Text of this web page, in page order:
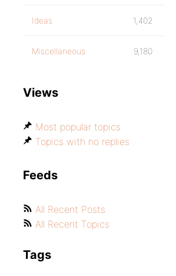
Ideas 1,402
Miscellaneous 9,180
Views
Most popular topics
Topics with no replies
Feeds
All Recent Posts
All Recent Topics
Tags